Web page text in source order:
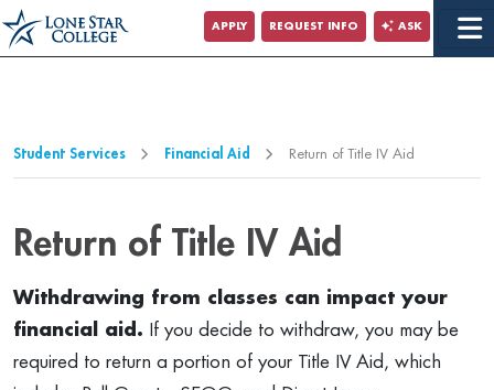
Jump to Main Content
Jump to Page Navigation
APPLY REQUEST INFO ASK
Student Services Financial Aid Return of Title IV Aid
Return of Title IV Aid
Withdrawing from classes can impact your
financial aid. If you decide to withdraw, you may be
required to return a portion of your Title IV Aid, which